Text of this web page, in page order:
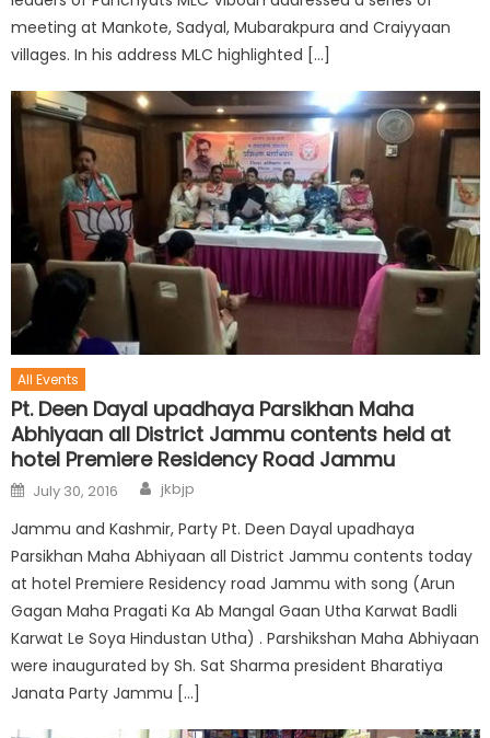
meeting at Mankote, Sadyal, Mubarakpura and Craiyyaan
villages. In his address MLC highlighted […]
All Events
Pt. Deen Dayal upadhaya Parsikhan Maha
Abhiyaan all District Jammu contents held at
hotel Premiere Residency Road Jammu
July 30, 2016 jkbjp
Jammu and Kashmir, Party Pt. Deen Dayal upadhaya
Parsikhan Maha Abhiyaan all District Jammu contents today
at hotel Premiere Residency road Jammu with song (Arun
Gagan Maha Pragati Ka Ab Mangal Gaan Utha Karwat Badli
Karwat Le Soya Hindustan Utha) . Parshikshan Maha Abhiyaan
were inaugurated by Sh. Sat Sharma president Bharatiya
Janata Party Jammu […]